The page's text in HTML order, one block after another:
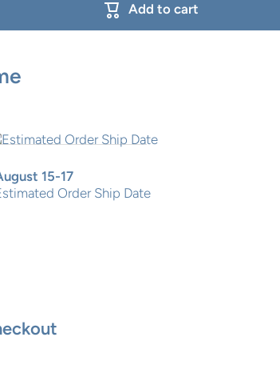
Add to cart
15-17
Order Ship Date